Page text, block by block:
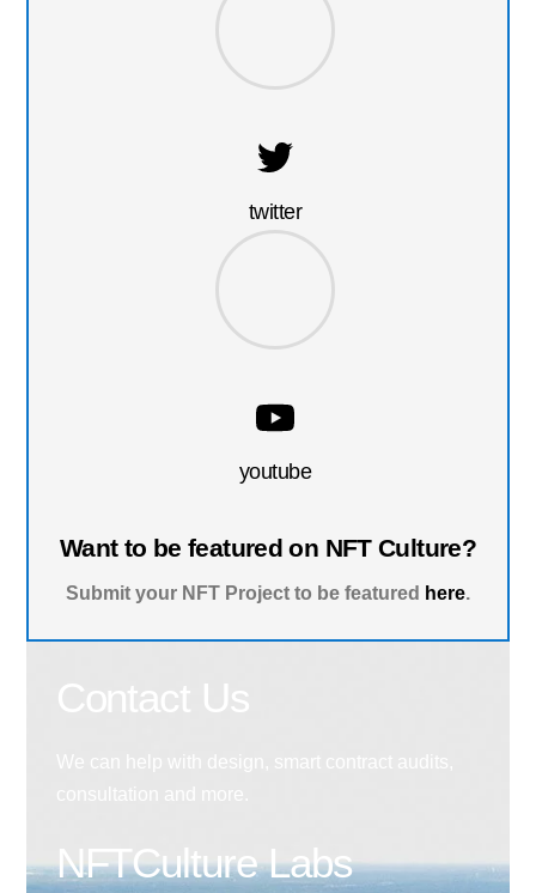
twitter
youtube
Want to be featured on NFT Culture?
Submit your NFT Project to be featured here.
NFTCulture Labs